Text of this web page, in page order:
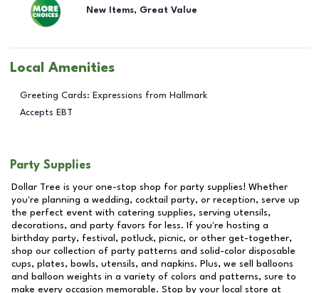
New Items, Great Value
Local Amenities
Greeting Cards: Expressions from Hallmark
Accepts EBT
Party Supplies
Dollar Tree is your one-stop shop for party supplies! Whether
you're planning a wedding, cocktail party, or reception, serve up
the perfect event with catering supplies, serving utensils,
decorations, and party favors for less. If you're hosting a
birthday party, festival, potluck, picnic, or other get-together,
shop our collection of party patterns and solid-color disposable
cups, plates, bowls, utensils, and napkins. Plus, we sell balloons
and balloon weights in a variety of colors and patterns, sure to
make every occasion memorable. Stop by your local store at